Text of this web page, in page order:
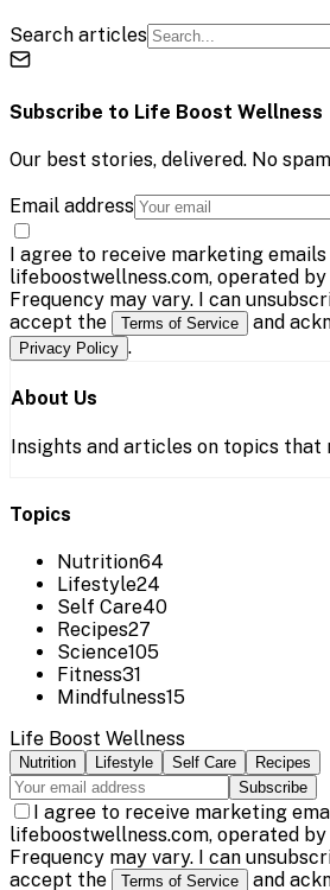
Search articles
Subscribe to Life Boost Wellness
Our best stories, delivered. No
Email address
I agree to receive marketing
lifeboostwellness.com, operated
Frequency may vary. I can
accept the
Terms of Service and
Privacy Policy .
About Us
Insights and articles on topics that
Topics
Nutrition64
Lifestyle24
Self Care40
Recipes27
Science105
Fitness31
Mindfulness15
Life Boost Wellness
Nutrition Lifestyle Self Care
Recipes
Subscribe
I agree to receive marketing
lifeboostwellness.com, operated
Frequency may vary. I can
accept the
Terms of Service and